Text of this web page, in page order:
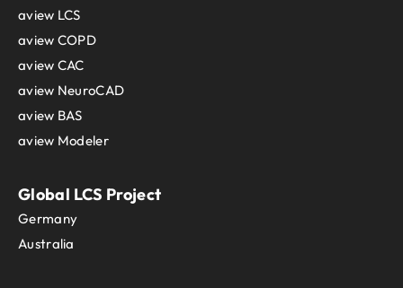
aview LCS
aview COPD
aview CAC
aview NeuroCAD
aview BAS
aview Modeler
Global LCS Project
Germany
Australia